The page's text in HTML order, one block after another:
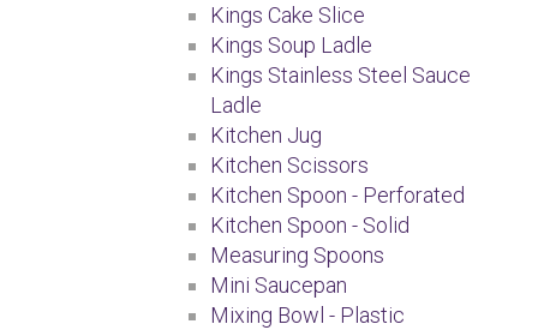
Kings Cake Slice
Kings Soup Ladle
Kings Stainless Steel Sauce
Ladle
Kitchen Jug
Kitchen Scissors
Kitchen Spoon - Perforated
Kitchen Spoon - Solid
Measuring Spoons
Mini Saucepan
Mixing Bowl - Plastic